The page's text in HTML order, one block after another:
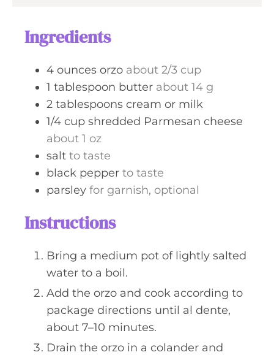
Ingredients
4 ounces orzo about 2/3 cup
1 tablespoon butter about 14 g
2 tablespoons cream or milk
1/4 cup shredded Parmesan cheese
about 1 oz
salt to taste
black pepper to taste
parsley for garnish, optional
Instructions
Bring a medium pot of lightly salted
water to a boil.
Add the orzo and cook according to
package directions until al dente,
about 7–10 minutes.
Drain the orzo in a colander and